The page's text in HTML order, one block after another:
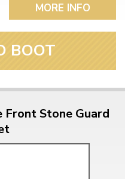
MORE INFO
BOOT
Stone Guard